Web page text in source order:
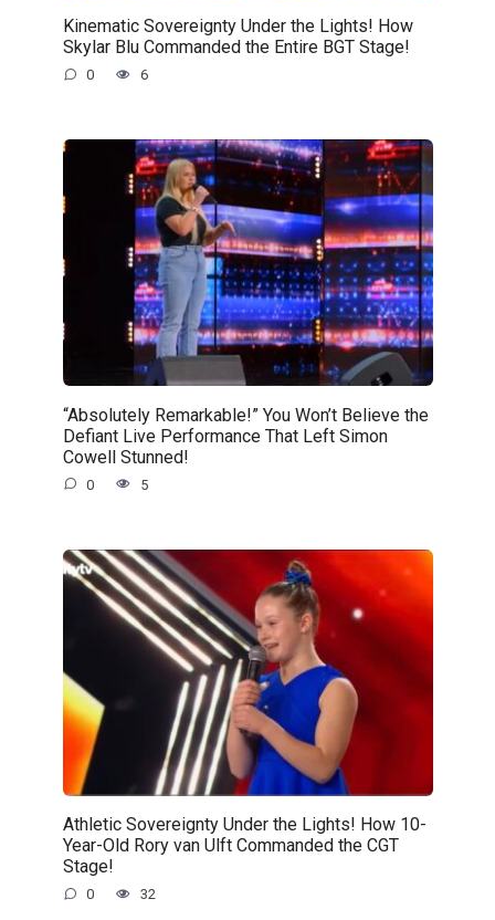
Kinematic Sovereignty Under the Lights! How
Skylar Blu Commanded the Entire BGT Stage!
0 6
“Absolutely Remarkable!” You Won’t Believe the
Defiant Live Performance That Left Simon
Cowell Stunned!
0 5
Athletic Sovereignty Under the Lights! How 10-
Year-Old Rory van Ulft Commanded the CGT
Stage!
0 32